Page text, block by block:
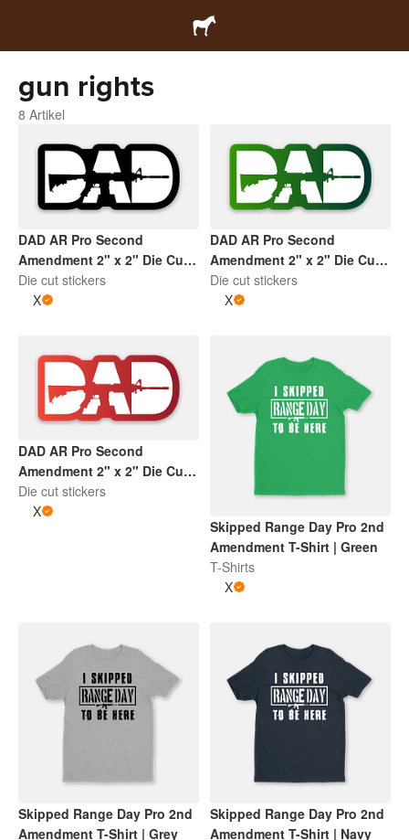
gun rights
8 Artikel
DAD AR Pro Second
Amendment 2" x 2" Die Cut
Sticker | Black and White
Die cut stickers
X
DAD AR Pro Second
Amendment 2" x 2" Die Cut
Sticker | Gradient Green and
White
Die cut stickers
X
DAD AR Pro Second
Amendment 2" x 2" Die Cut
Sticker | Gradient Red and
White
Die cut stickers
X
Skipped Range Day Pro 2nd
Amendment T-Shirt | Green
T-Shirts
X
Skipped Range Day Pro 2nd
Amendment T-Shirt | Grey
Skipped Range Day Pro 2nd
Amendment T-Shirt | Navy